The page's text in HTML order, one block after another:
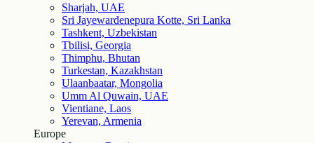
Sharjah, UAE
Sri Jayewardenepura Kotte, Sri Lanka
Tashkent, Uzbekistan
Tbilisi, Georgia
Thimphu, Bhutan
Turkestan, Kazakhstan
Ulaanbaatar, Mongolia
Umm Al Quwain, UAE
Vientiane, Laos
Yerevan, Armenia
Europe